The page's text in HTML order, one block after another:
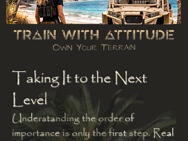
Taking It to the Next
Level
Understanding the order of
importance is only the first step. Real